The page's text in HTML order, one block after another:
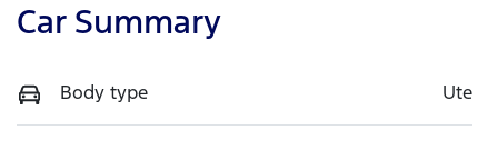
Car Summary
Body type Ute